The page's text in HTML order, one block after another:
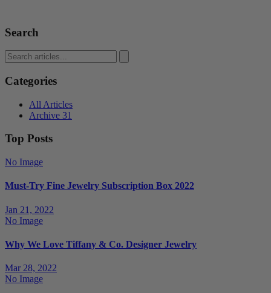
Search
Categories
All Articles
Archive 31
Top Posts
No Image
Must-Try Fine Jewelry Subscription Box 2022
Jan 21, 2022
No Image
Why We Love Tiffany & Co. Designer Jewelry
Mar 28, 2022
No Image